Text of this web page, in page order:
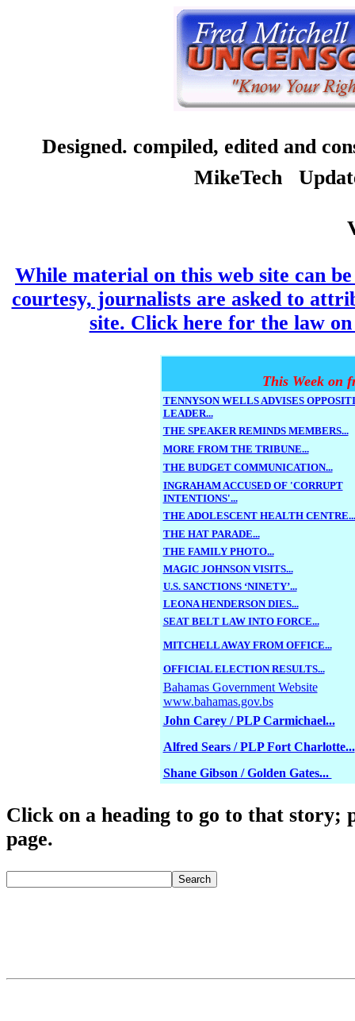
Designed. compiled, edited and
MikeTech
While material on this web site can
courtesy, journalists are asked to
site. Click here for the law
This Week on
TENNYSON WELLS ADVISES
LEADER...
THE SPEAKER REMINDS MEMBERS...
MORE FROM THE TRIBUNE...
THE BUDGET COMMUNICATION...
INGRAHAM ACCUSED OF 'CORRUPT
INTENTIONS'...
THE ADOLESCENT HEALTH CENTRE...
THE HAT PARADE...
THE FAMILY PHOTO...
MAGIC JOHNSON VISITS...
U.S. SANCTIONS ‘NINETY’...
LEONA HENDERSON DIES...
SEAT BELT LAW INTO FORCE...
MITCHELL AWAY FROM OFFICE...
OFFICIAL ELECTION RESULTS...
Bahamas Government Website
www.bahamas.gov.bs
John Carey / PLP Carmichael...
Alfred Sears / PLP Fort Charlotte...
Shane Gibson / Golden Gates...
Click on a heading to go to that story;
page.